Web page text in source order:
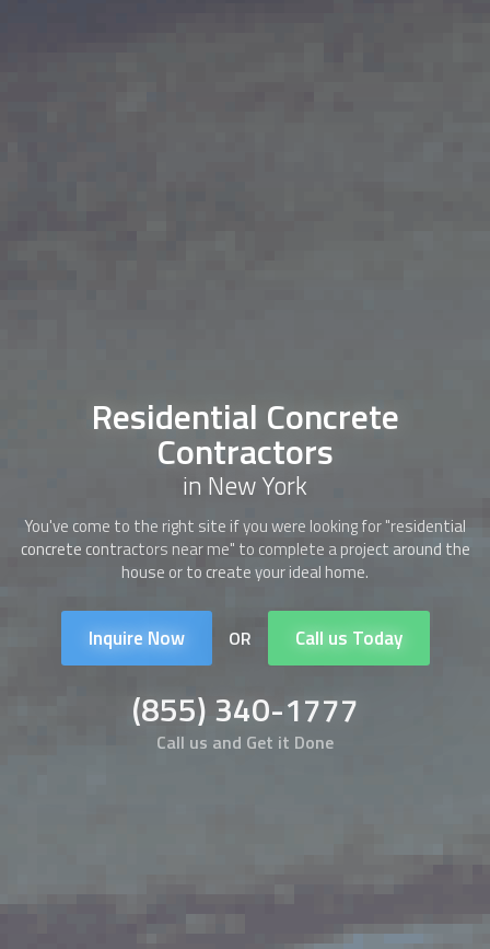
Residential Concrete
Contractors
in New York
You've come to the right site if you were looking for "residential
concrete contractors near me" to complete a project around the
house or to create your ideal home.
Inquire Now OR Call us Today
(855) 340-1777
Call us and Get it Done